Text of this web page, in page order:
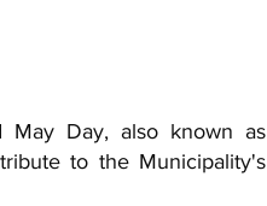
May Day, also known as
to the Municipality's